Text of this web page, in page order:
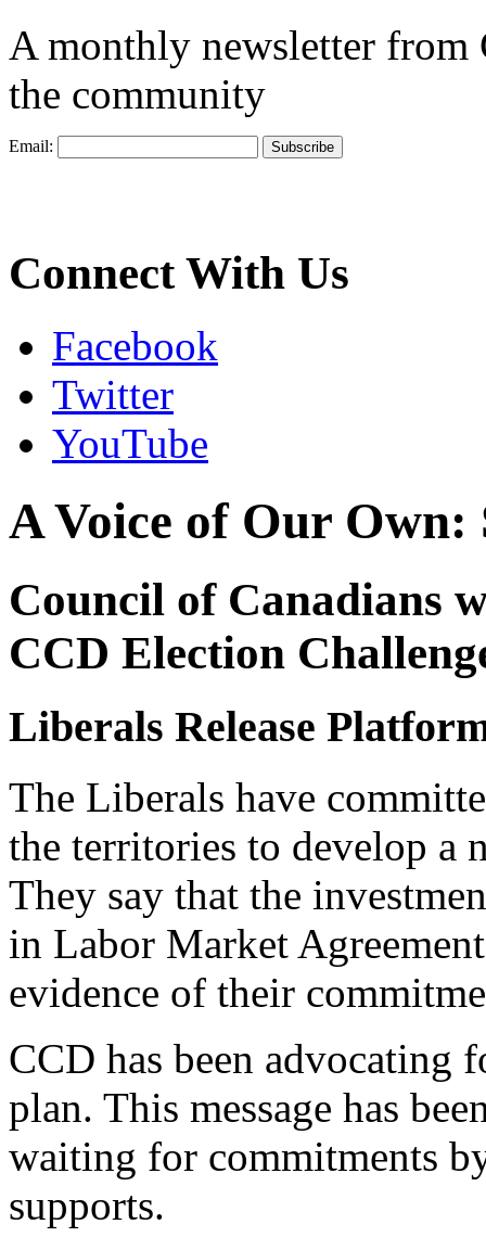
A monthly newsletter from
the community
Email:
Connect With Us
Facebook
Twitter
YouTube
A Voice of Our Own:
Council of Canadians
CCD Election
Liberals Release
The Liberals have
the territories to develop a
They say that the
in Labor Market
evidence of their
CCD has been advocating
plan. This message has
waiting for commitments
supports.